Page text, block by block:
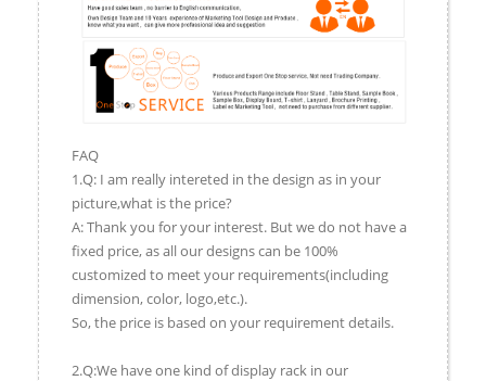
FAQ
1.Q: I am really intereted in the design as in your
picture,what is the price?
A: Thank you for your interest. But we do not have a
fixed price, as all our designs can be 100%
customized to meet your requirements(including
dimension, color, logo,etc.).
So, the price is based on your requirement details.
2.Q:We have one kind of display rack in our